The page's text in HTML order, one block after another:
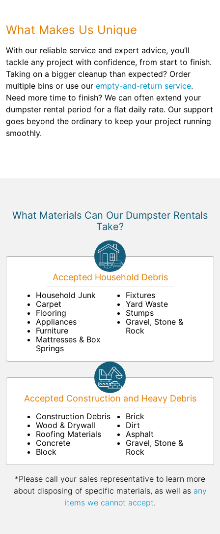
What Makes Us Unique
With our reliable service and expert advice, you’ll
tackle any project with confidence, from start to finish.
Taking on a bigger cleanup than expected? Order
multiple bins or use our empty-and-return service.
Need more time to finish? We can often extend your
dumpster rental period for a flat daily rate. Our support
goes beyond the ordinary to keep your project running
smoothly.
What Materials Can Our Dumpster Rentals
Take?
Accepted Household Debris
Household Junk
Carpet
Flooring
Appliances
Furniture
Mattresses & Box
Springs
Fixtures
Yard Waste
Stumps
Gravel, Stone &
Rock
Accepted Construction and Heavy Debris
Construction Debris
Wood & Drywall
Roofing Materials
Concrete
Block
Brick
Dirt
Asphalt
Gravel, Stone &
Rock
*Please call your sales representative to learn more
about disposing of specific materials, as well as any
items we cannot accept.